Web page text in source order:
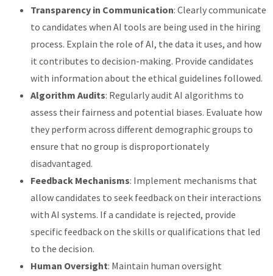
Transparency in Communication: Clearly communicate
to candidates when AI tools are being used in the hiring
process. Explain the role of AI, the data it uses, and how
it contributes to decision-making. Provide candidates
with information about the ethical guidelines followed.
Algorithm Audits: Regularly audit AI algorithms to
assess their fairness and potential biases. Evaluate how
they perform across different demographic groups to
ensure that no group is disproportionately
disadvantaged.
Feedback Mechanisms: Implement mechanisms that
allow candidates to seek feedback on their interactions
with AI systems. If a candidate is rejected, provide
specific feedback on the skills or qualifications that led
to the decision.
Human Oversight: Maintain human oversight